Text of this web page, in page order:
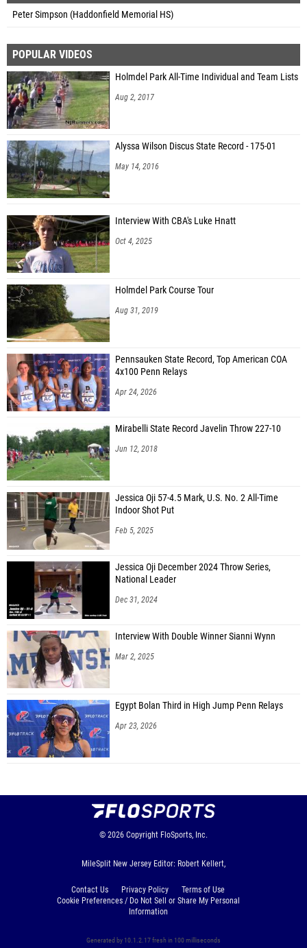
Peter Simpson (Haddonfield Memorial HS)
POPULAR VIDEOS
Holmdel Park All-Time Individual and Team Lists
Aug 2, 2017
Alyssa Wilson Discus State Record - 175-01
May 14, 2016
Interview With CBA's Luke Hnatt
Oct 4, 2025
Holmdel Park Course Tour
Aug 31, 2019
Pennsauken State Record, Top American COA
4x100 Penn Relays
Apr 24, 2026
Mirabelli State Record Javelin Throw 227-10
Jun 12, 2018
Jessica Oji 57-4.5 Mark, U.S. No. 2 All-Time
Indoor Shot Put
Feb 5, 2025
Jessica Oji December 2024 Throw Series,
National Leader
Dec 31, 2024
Interview With Double Winner Sianni Wynn
Mar 2, 2025
Egypt Bolan Third in High Jump Penn Relays
Apr 23, 2026
© 2026 Copyright FloSports, Inc.
MileSplit New Jersey Editor: Robert Kellert,
Contact Us Privacy Policy
Terms of Use
Cookie Preferences / Do Not Sell or Share My Personal
Information
Generated by 10.1.2.17 fresh in 100 milliseconds